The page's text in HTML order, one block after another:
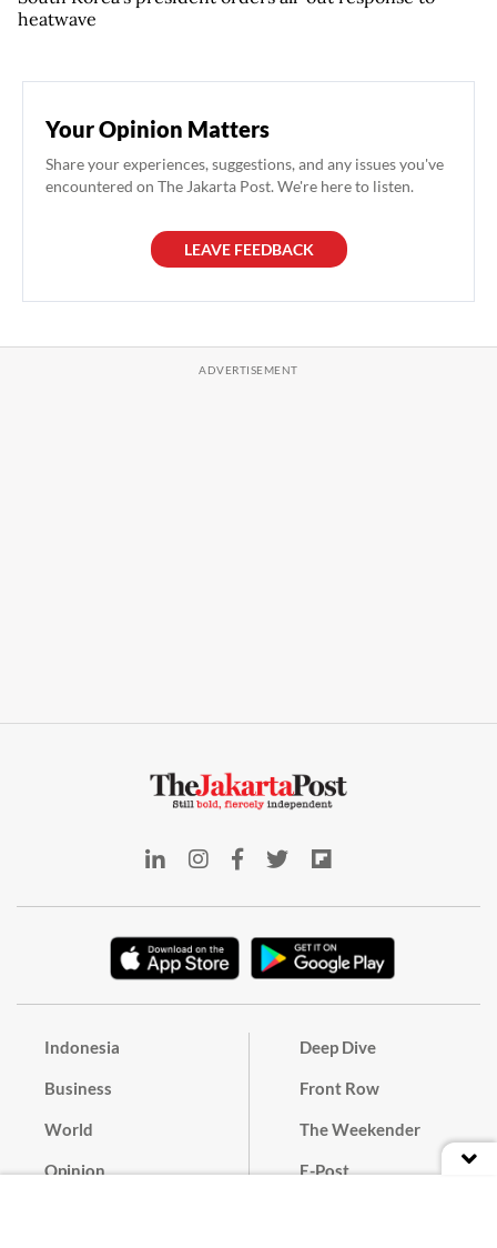
heatwave
Your Opinion Matters
Share your experiences, suggestions, and any issues you've
encountered on The Jakarta Post. We're here to listen.
LEAVE FEEDBACK
Indonesia
Business
World
Opinion
Deep Dive
Front Row
The Weekender
E-Post